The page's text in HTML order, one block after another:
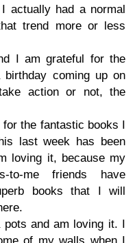
actually had a normal
trend more or less
I am grateful for the
coming up on
action or not, the
the fantastic books I
last week has been
loving it, because my
to-me friends have
books that I will
and am loving it. I